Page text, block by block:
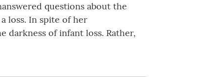
questions about the
loss. In spite of her
darkness of infant loss. Rather,